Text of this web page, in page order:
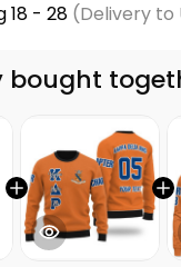
18 - 28(Delivery to
bought